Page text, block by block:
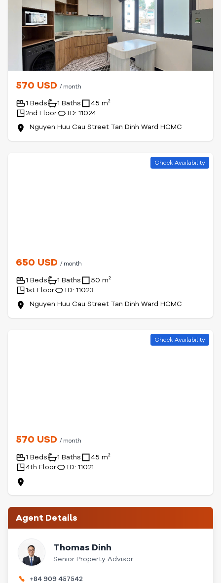
570 USD / month
1 Beds 1 Baths
45 m²
2nd Floor
ID: 11024
Nguyen Huu Cau Street Tan Dinh Ward HCMC
Check Availability
650 USD / month
1 Beds 1 Baths
50 m²
1st Floor
ID: 11023
Nguyen Huu Cau Street Tan Dinh Ward HCMC
Check Availability
570 USD / month
1 Beds 1 Baths
45 m²
4th Floor
ID: 11021
Agent Details
Thomas Dinh
Senior Property Advisor
+84 909 457542